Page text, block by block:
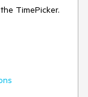
TimePicker.